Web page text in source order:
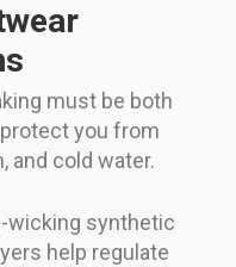
must be both
you from
and cold water.
wicking synthetic
help regulate